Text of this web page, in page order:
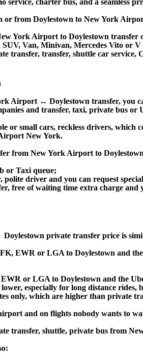
or from Doylestown to New York
York Airport to Doylestown
Van, Minivan, Mercedes Vito or
transfer, transfer, shuttle car service,
Airport ↔ Doylestown transfer, you
and transfer, taxi, private bus or
or small cars, reckless drivers,
New York.
from New York Airport to
or Taxi queue;
polite driver and you can request
free of waiting time extra charge
private transfer price is
EWR or LGA to Doylestown and
or LGA to Doylestown and the
especially for long distance
only, which are higher than private
and on flights nobody wants to
transfer, shuttle, private bus from